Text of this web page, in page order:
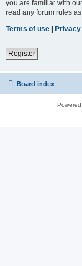
you are familiar with
read any forum rules
Terms of use |
Register
Board index